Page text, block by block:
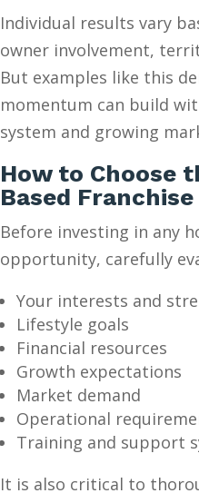
Individual results vary
owner involvement,
But examples like this
momentum can build
system and growing
How to Choose
Based Franchise
Before investing in any
opportunity, carefully
Your interests and
Lifestyle goals
Financial resources
Growth expectations
Market demand
Operational
Training and support
It is also critical to